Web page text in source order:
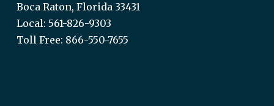
Boca Raton, Florida 33431
Local: 561-826-9303
Toll Free: 866-550-7655